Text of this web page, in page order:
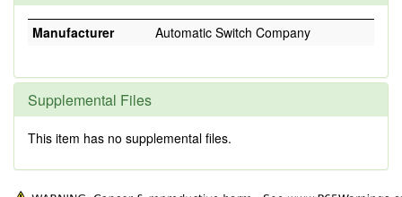
Manufacturer Automatic Switch Company
Supplemental Files
This item has no supplemental files.